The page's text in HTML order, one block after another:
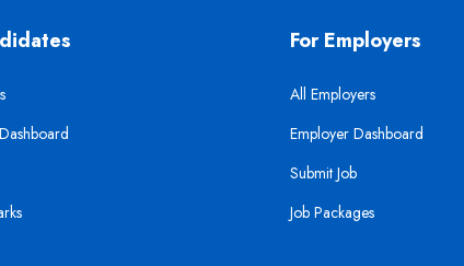
For Employers
All Employers
Employer Dashboard
Submit Job
Job Packages